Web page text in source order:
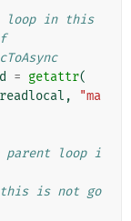
loop in this
= getattr(
,
"ma
parent loop i
is not go